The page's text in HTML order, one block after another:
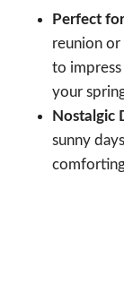
Perfect
reunion or
to impress
your
Nostalgic
sunny